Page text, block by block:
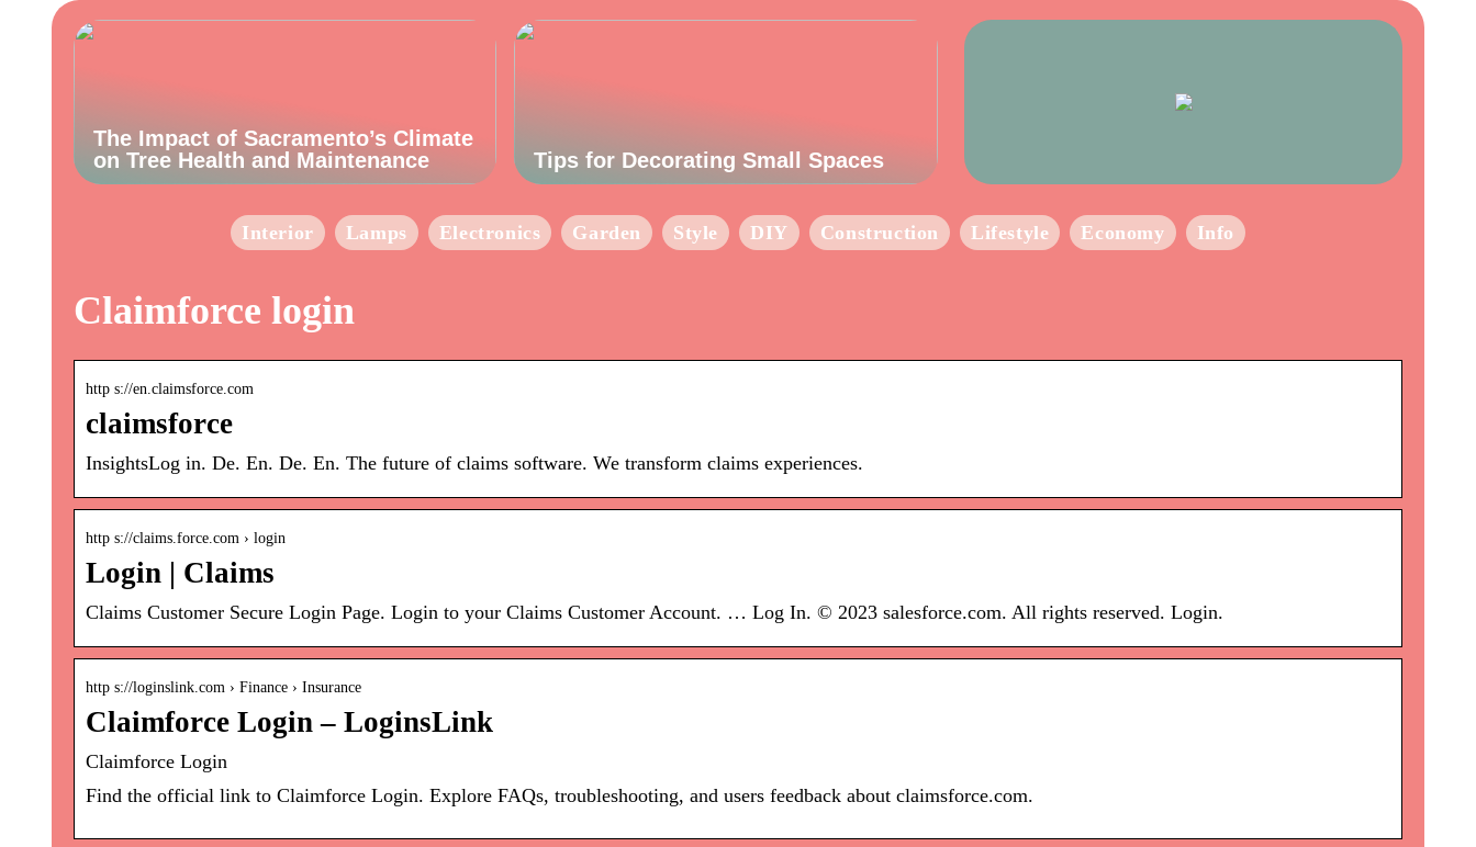
The Impact of Sacramento’s Climate
on Tree Health and Maintenance
Tips for Decorating Small Spaces
Interior Lamps Electronics Garden Style DIY Construction Lifestyle Economy Info
Claimforce login
http s://en.claimsforce.com
claimsforce
InsightsLog in. De. En. De. En. The future of claims software. We transform claims experiences.
http s://claims.force.com › login
Login | Claims
Claims Customer Secure Login Page. Login to your Claims Customer Account. … Log In. © 2023 salesforce.com. All rights reserved. Login.
http s://loginslink.com › Finance › Insurance
Claimforce Login – LoginsLink
Claimforce Login
Find the official link to Claimforce Login. Explore FAQs, troubleshooting, and users feedback about claimsforce.com.